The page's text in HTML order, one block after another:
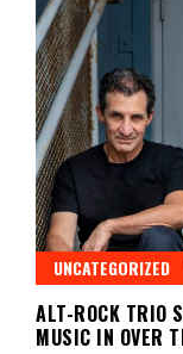
UNCATEGORIZED
ALT-ROCK TRIO
MUSIC IN OVER